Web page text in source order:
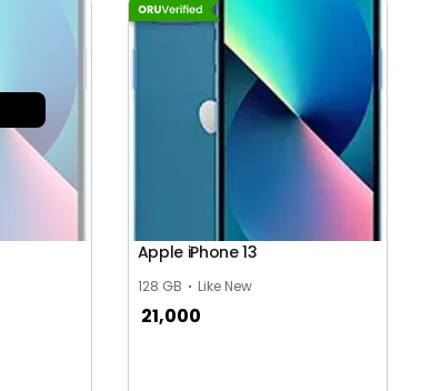
Apple iPhone 13
128 GB Like New
21,000